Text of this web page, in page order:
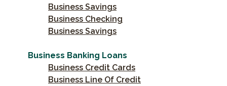
Business Savings
Business Checking
Business Savings
Business Banking Loans
Business Credit Cards
Business Line Of Credit